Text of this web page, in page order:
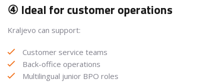
④ Ideal for customer operations
Kraljevo can support:
Customer service teams
Back-office operations
Multilingual junior BPO roles